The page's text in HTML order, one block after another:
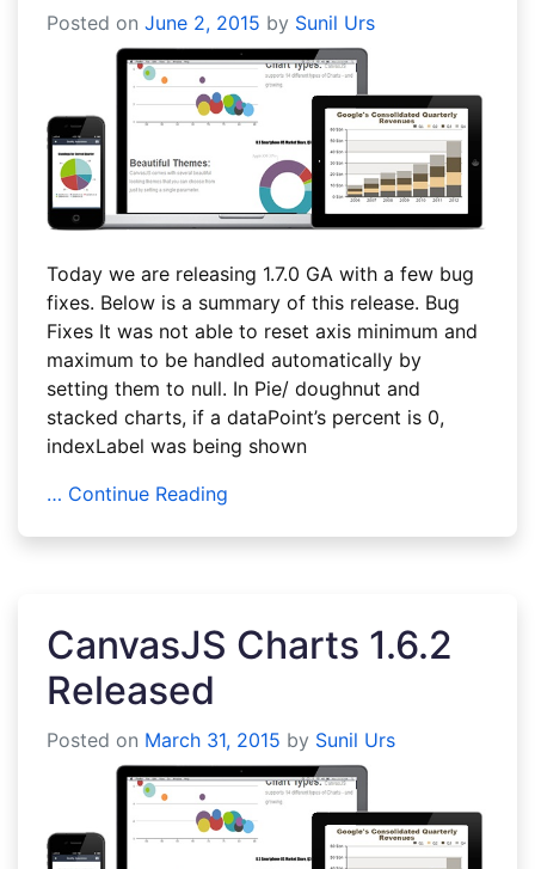
Posted on June 2, 2015 by Sunil Urs
Today we are releasing 1.7.0 GA with a few bug
fixes. Below is a summary of this release. Bug
Fixes It was not able to reset axis minimum and
maximum to be handled automatically by
setting them to null. In Pie/ doughnut and
stacked charts, if a dataPoint’s percent is 0,
indexLabel was being shown
… Continue Reading
CanvasJS Charts 1.6.2
Released
Posted on March 31, 2015 by Sunil Urs